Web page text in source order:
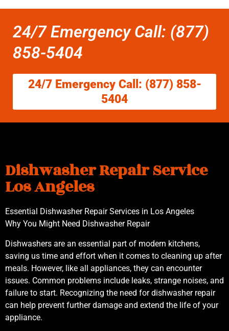
24/7 Emergency Call: (877)
858-5404
24/7 Emergency Call: (877) 858-
5404
Dishwasher Repair Service
Los Angeles
Essential Dishwasher Repair Services in Los Angeles
Why You Might Need Dishwasher Repair
Dishwashers are an essential part of modern kitchens,
saving us time and effort when it comes to cleaning up after
meals. However, like all appliances, they can encounter
issues. Common problems include leaks, strange noises, and
failure to start. Recognizing the need for dishwasher repair
can help prevent further damage and extend the life of your
appliance.